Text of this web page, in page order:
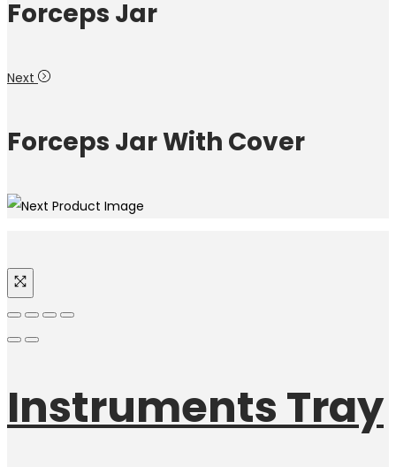
Forceps Jar
Next
Forceps Jar With Cover
Instruments Tray